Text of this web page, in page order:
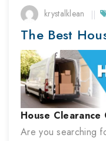
krystalklean
The Best
House Clearance
Are you searching